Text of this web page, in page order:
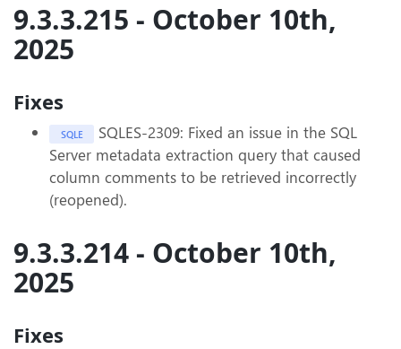
9.3.3.215 - October 10th,
2025
Fixes
SQLE
SQLES-2309: Fixed an issue in the SQL
Server metadata extraction query that caused
column comments to be retrieved incorrectly
(reopened).
9.3.3.214 - October 10th,
2025
Fixes